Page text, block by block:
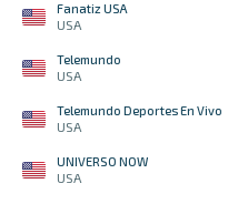
Fanatiz USA
USA
Telemundo
USA
Telemundo Deportes En Vivo
USA
UNIVERSO NOW
USA